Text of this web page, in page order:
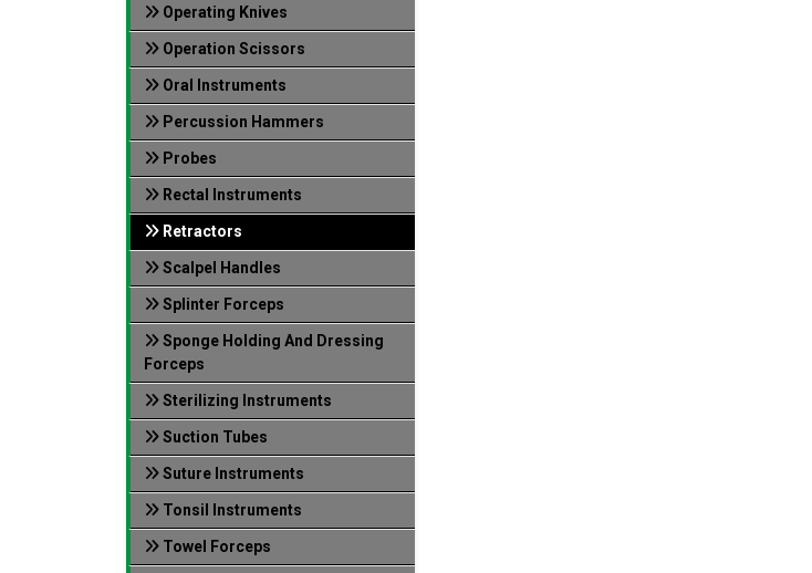
Operating Knives
Operation Scissors
Oral Instruments
Percussion Hammers
Probes
Rectal Instruments
Retractors
Scalpel Handles
Splinter Forceps
Sponge Holding And Dressing
Forceps
Sterilizing Instruments
Suction Tubes
Suture Instruments
Tonsil Instruments
Towel Forceps